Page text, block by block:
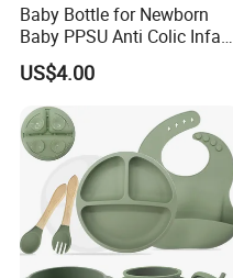
Baby Bottle for Newborn
Baby PPSU Anti Colic Infant
Bottles Wide Neck Breast-
Like Nipple Slow Flow
Breastfeeding Toddler Bottle
US$4.00